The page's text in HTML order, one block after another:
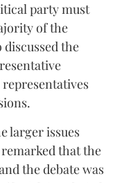
party must
of the
the
larger issues
that the
the debate was